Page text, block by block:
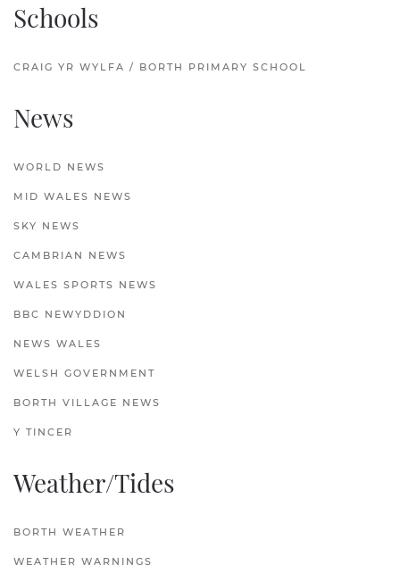
Schools
CRAIG YR WYLFA / BORTH PRIMARY SCHOOL
News
WORLD NEWS
MID WALES NEWS
SKY NEWS
CAMBRIAN NEWS
WALES SPORTS NEWS
BBC NEWYDDION
NEWS WALES
WELSH GOVERNMENT
BORTH VILLAGE NEWS
Y TINCER
Weather/Tides
BORTH WEATHER
WEATHER WARNINGS